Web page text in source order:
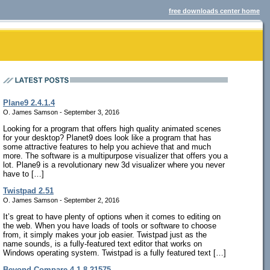
free downloads center home
Plane9 2.4.1.4
O. James Samson - September 3, 2016
Looking for a program that offers high quality animated scenes
for your desktop? Planet9 does look like a program that has
some attractive features to help you achieve that and much
more. The software is a multipurpose visualizer that offers you a
lot. Plane9 is a revolutionary new 3d visualizer where you never
have to […]
Twistpad 2.51
O. James Samson - September 2, 2016
It’s great to have plenty of options when it comes to editing on
the web. When you have loads of tools or software to choose
from, it simply makes your job easier. Twistpad just as the
name sounds, is a fully-featured text editor that works on
Windows operating system. Twistpad is a fully featured text […]